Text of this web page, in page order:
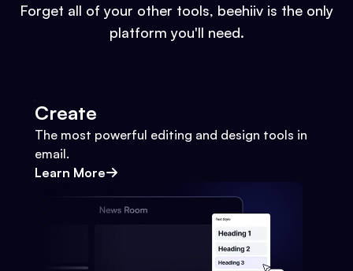
Forget all of your other tools, beehiiv is the only
platform you'll need.
Create
The most powerful editing and design tools in
email.
Learn More